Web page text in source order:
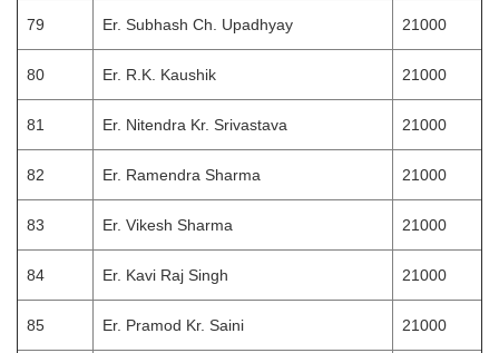
79 Er. Subhash Ch. Upadhyay 21000
80 Er. R.K. Kaushik 21000
81 Er. Nitendra Kr. Srivastava 21000
82 Er. Ramendra Sharma 21000
83 Er. Vikesh Sharma 21000
84 Er. Kavi Raj Singh 21000
85 Er. Pramod Kr. Saini 21000